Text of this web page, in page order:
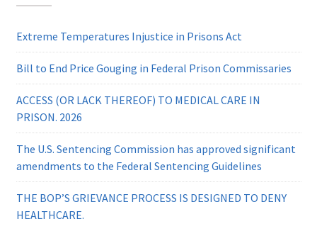
Extreme Temperatures Injustice in Prisons Act
Bill to End Price Gouging in Federal Prison Commissaries
ACCESS (OR LACK THEREOF) TO MEDICAL CARE IN
PRISON. 2026
The U.S. Sentencing Commission has approved significant
amendments to the Federal Sentencing Guidelines
THE BOP’S GRIEVANCE PROCESS IS DESIGNED TO DENY
HEALTHCARE.